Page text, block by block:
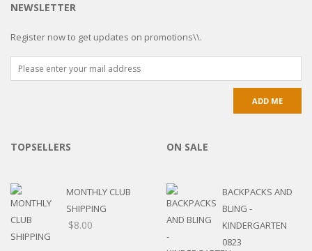
NEWSLETTER
Register now to get updates on promotions\\.
TOPSELLERS
MONTHLY CLUB
SHIPPING
$8.00
ON SALE
BACKPACKS AND
BLING -
KINDERGARTEN
0823